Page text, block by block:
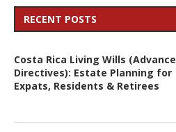
RECENT POSTS
Costa Rica Living Wills (Advance
Directives): Estate Planning for
Expats, Residents & Retirees